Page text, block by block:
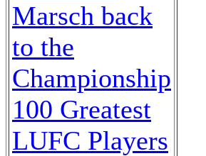
Marsch back
to the
Championship
100 Greatest
LUFC Players